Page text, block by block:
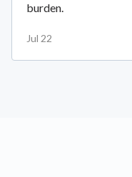
burden.
Jul 22